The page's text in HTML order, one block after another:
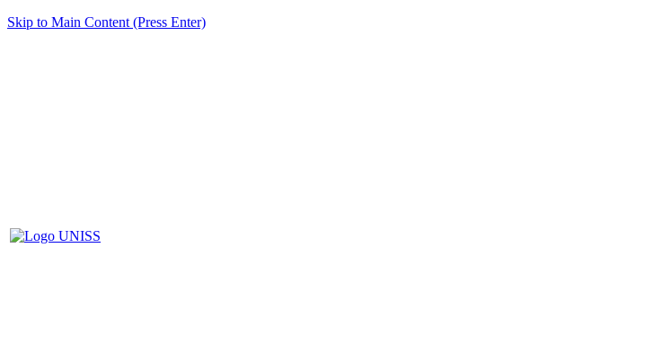
Skip to Main Content (Press Enter)